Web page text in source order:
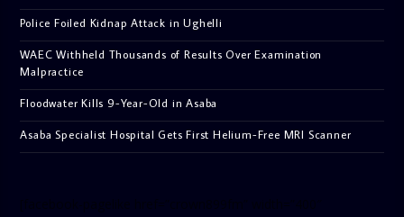
Police Foiled Kidnap Attack in Ughelli
WAEC Withheld Thousands of Results Over Examination
Malpractice
Floodwater Kills 9-Year-Old in Asaba
Asaba Specialist Hospital Gets First Helium-Free MRI Scanner